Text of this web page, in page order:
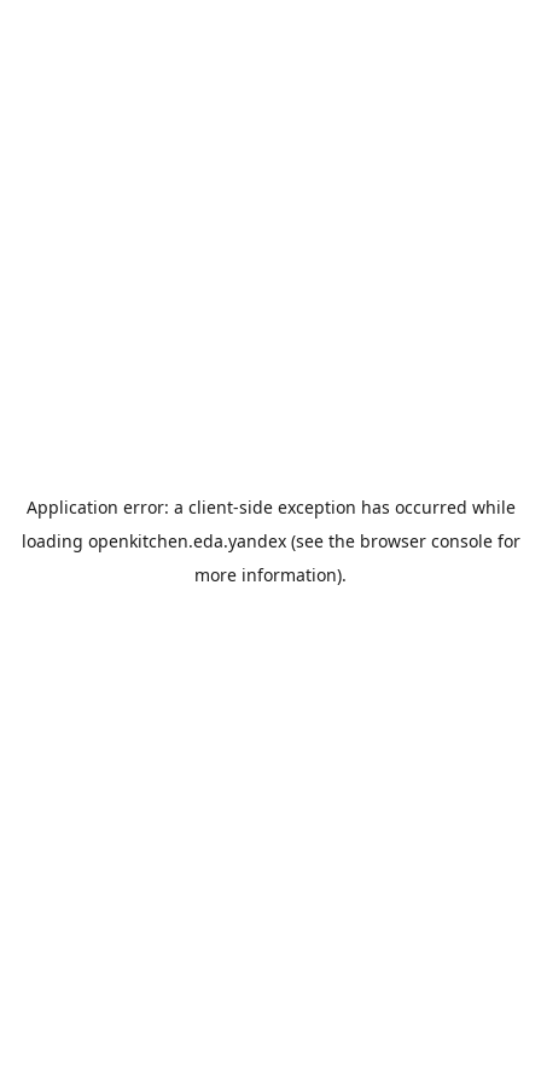
Application error: a client-side exception has occurred while
loading openkitchen.eda.yandex(see the browser consolefor
more information).